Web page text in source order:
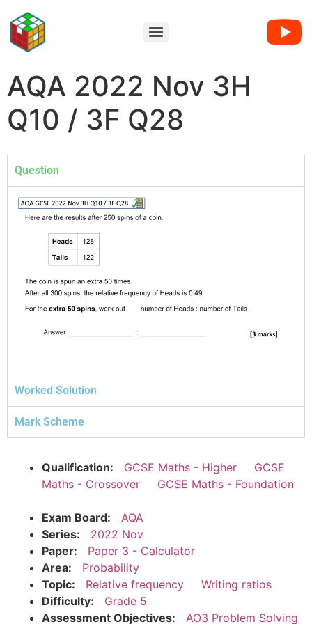
AQA 2022 Nov 3H
Q10 / 3F Q28
Question
Worked Solution
Mark Scheme
Qualification: GCSE Maths - Higher
GCSE
Maths - Crossover
GCSE Maths - Foundation
Exam Board:
AQA
Series:
2022 Nov
Paper:
Paper 3 - Calculator
Area:
Probability
Topic:
Relative frequency
Writing ratios
Difficulty:
Grade 5
Assessment Objectives:
AO3 Problem Solving